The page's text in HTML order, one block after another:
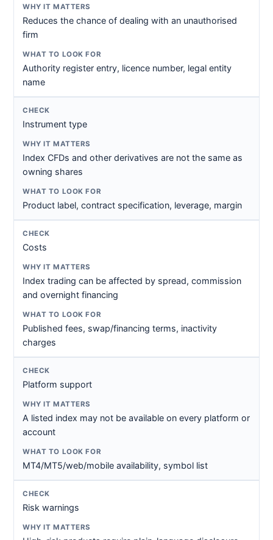
Reduces the chance of dealing with an unauthorised
firm
Authority register entry, licence number, legal entity
name
Instrument type
Index CFDs and other derivatives are not the same as
owning shares
Product label, contract specification, leverage, margin
Costs
Index trading can be affected by spread, commission
and overnight financing
Published fees, swap/financing terms, inactivity
charges
Platform support
A listed index may not be available on every platform or
account
MT4/MT5/web/mobile availability, symbol list
Risk warnings